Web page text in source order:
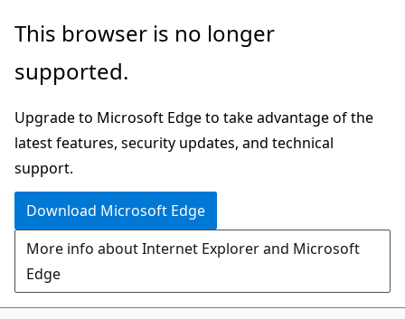
Skip
main
This browser is no longer
supported.
Upgrade to Microsoft Edge to take advantage of the
latest features, security updates, and technical
support.
Download Microsoft Edge
More info about Internet Explorer and Microsoft
Edge